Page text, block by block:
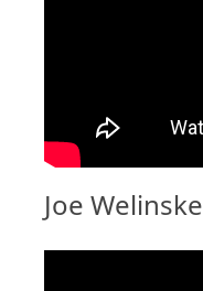
Joe Welinske